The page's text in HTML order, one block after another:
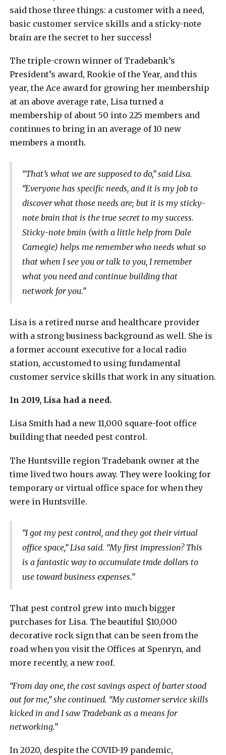
said those three things: a customer with a need,
basic customer service skills and a sticky-note
brain are the secret to her success!
The triple-crown winner of Tradebank’s
President’s award, Rookie of the Year, and this
year, the Ace award for growing her membership
at an above average rate, Lisa turned a
membership of about 50 into 225 members and
continues to bring in an average of 10 new
members a month.
“That’s what we are supposed to do,” said Lisa.
“Everyone has specific needs, and it is my job to
discover what those needs are; but it is my sticky-
note brain that is the true secret to my success.
Sticky-note brain (with a little help from Dale
Carnegie) helps me remember who needs what so
that when I see you or talk to you, I remember
what you need and continue building that
network for you.”
Lisa is a retired nurse and healthcare provider
with a strong business background as well. She is
a former account executive for a local radio
station, accustomed to using fundamental
customer service skills that work in any situation.
In 2019, Lisa had a need.
Lisa Smith had a new 11,000 square-foot office
building that needed pest control.
The Huntsville region Tradebank owner at the
time lived two hours away. They were looking for
temporary or virtual office space for when they
were in Huntsville.
“I got my pest control, and they got their virtual
office space,” Lisa said. “My first impression? This
is a fantastic way to accumulate trade dollars to
use toward business expenses.”
That pest control grew into much bigger
purchases for Lisa. The beautiful $10,000
decorative rock sign that can be seen from the
road when you visit the Offices at Spenryn, and
more recently, a new roof.
“From day one, the cost savings aspect of barter stood
out for me,” she continued. “My customer service skills
kicked in and I saw Tradebank as a means for
networking.”
In 2020, despite the COVID-19 pandemic,